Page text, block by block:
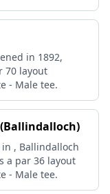
in 1892,
70 layout
- Male tee.
, Ballindalloch
a par 36 layout
- Male tee.